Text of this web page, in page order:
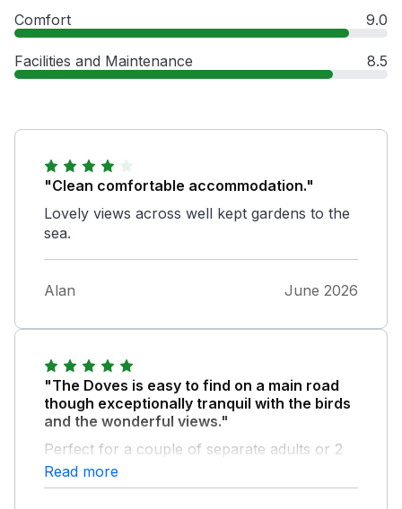
Comfort 9.0
Facilities and Maintenance 8.5
"Clean comfortable accommodation."
Lovely views across well kept gardens to the
sea.
Alan June 2026
"The Doves is easy to find on a main road
though exceptionally tranquil with the birds
and the wonderful views."
Perfect for a couple of separate adults or 2
couples to stay and the host we met Ernie
has a lovely sense of humour! My only gripe
Read more